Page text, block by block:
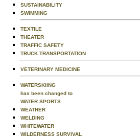
SUSTAINABILITY
SWIMMING
TEXTILE
THEATER
TRAFFIC SAFETY
TRUCK TRANSPORTATION
VETERINARY MEDICINE
WATERSKIING
has been changed to
WATER SPORTS
WEATHER
WELDING
WHITEWATER
WILDERNESS SURVIVAL